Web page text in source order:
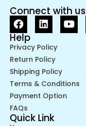
Connect with us
Help
Privacy Policy
Return Policy
Shipping Policy
Terms & Conditions
Payment Option
FAQs
Quick Link